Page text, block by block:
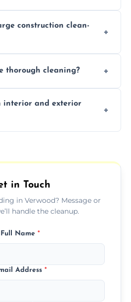
properties, ensuring
for business
construction clean-
manage large-
thorough cleaning?
and a systematic
every area is cleaned
interior and exterior
by construction.
in Touch
in Verwood? Message or
handle the cleanup.
Full Name *
Address *